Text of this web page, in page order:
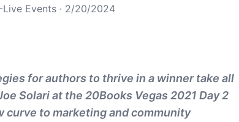
Events · 2/20/2024
for authors to thrive in a winner take all
Solari at the 20Books Vegas 2021 Day 2
curve to marketing and community